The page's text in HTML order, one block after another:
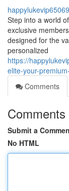
Step into a world
exclusive
designed for the
personalized
https://
elite-your-
Comments
Comments
Submit a
No HTML